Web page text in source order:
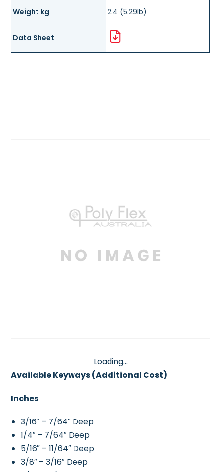
Weight kg 2.4 (5.29lb)
Data Sheet
Loading...
Available Keyways (Additional Cost)
Inches
3/16″ – 7/64″ Deep
1/4″ – 7/64″ Deep
5/16″ – 11/64″ Deep
3/8″ – 3/16″ Deep